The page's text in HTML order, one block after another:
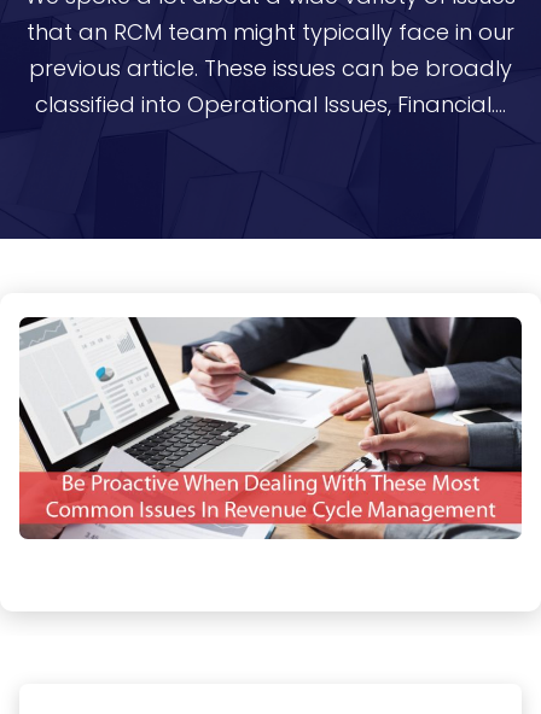
that an RCM team might typically face in our
previous article. These issues can be broadly
classified into Operational Issues, Financial....